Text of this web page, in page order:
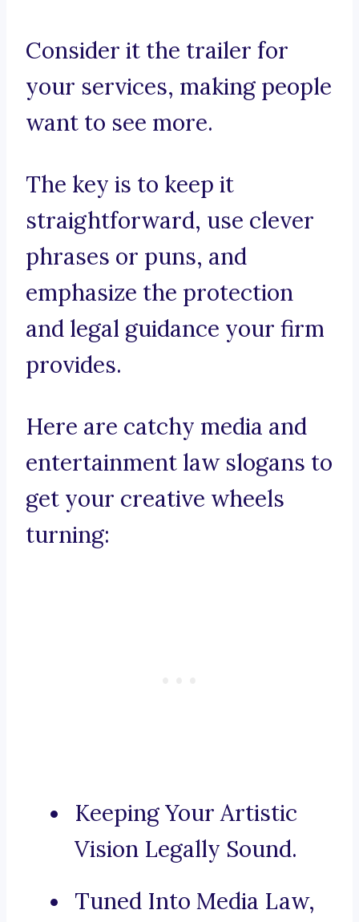
Consider it the trailer for
your services, making people
want to see more.
The key is to keep it
straightforward, use clever
phrases or puns, and
emphasize the protection
and legal guidance your firm
provides.
Here are catchy media and
entertainment law slogans to
get your creative wheels
turning:
Keeping Your Artistic
Vision Legally Sound.
Tuned Into Media Law,